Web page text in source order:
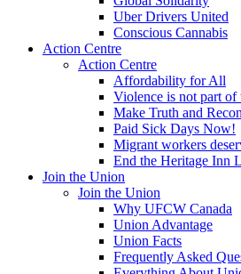
Uber Drivers United
Conscious Cannabis
Action Centre
Action Centre
Affordability for All
Violence is not part of
Make Truth and
Paid Sick Days Now!
Migrant workers
End the Heritage Inn
Join the Union
Join the Union
Why UFCW Canada
Union Advantage
Union Facts
Frequently Asked